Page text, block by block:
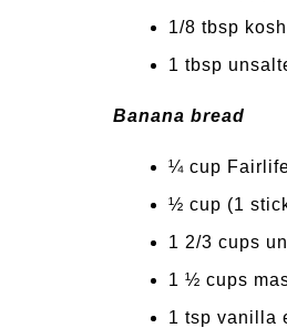
1/8 tbsp
1 tbsp
Banana bread
¼ cup
½ cup (1
1 2/3 cups
1 ½ cups
1 tsp vanilla